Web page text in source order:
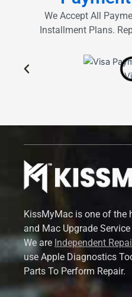
We Accept All
Installment Plans.
KissMyMac is one of the
and Mac Upgrade
We are Independent
use Apple Diagnostics
Parts To Perform Repair.